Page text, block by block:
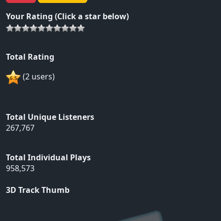
Your Rating (Click a star below)
Total Rating
(2 users)
Total Unique Listeners
267,767
Total Individual Plays
958,573
3D Track Thumb